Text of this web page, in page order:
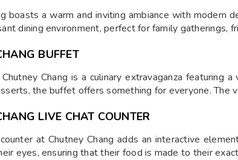
boasts a warm and inviting ambiance with
dining environment, perfect for family gatherings,
BUFFET
Chang is a culinary extravaganza featuring
the buffet offers something for everyone. The
LIVE CHAT COUNTER
at Chutney Chang adds an interactive
eyes, ensuring that their food is made to their